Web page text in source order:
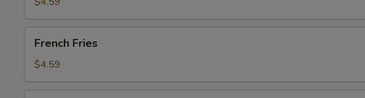
(4)
(Sm.)
Fries
French Fries
$4.59